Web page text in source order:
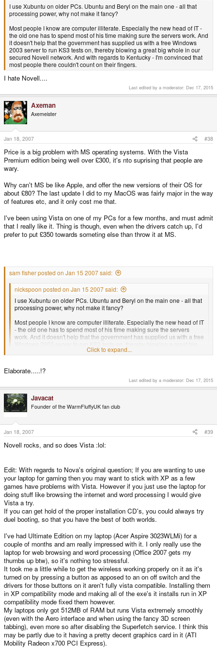
I use Xubuntu on older PCs. Ubuntu and Beryl on the main one - all that
processing power, why not make it fancy?
Most people I know are computer illiterate. Especially the new head of IT -
the old one has to spend most of his time making sure the servers work. And
it doesn't help that the government has supplied us with a free Windows
2003 server to run KS3 tests on, thereby blowing a great big whole in our
secured Novell network. And with regards to Kentucky - I'm convinced that
most people there couldn't count on their fingers.
I hate Novell....
Last edited by a moderator: Dec 17, 2015
Axeman
Axemeister
Jan 18, 2007 #38
Price is a big problem with MS operating systems. With the Vista
Premium edition being well over £300, it's nto suprising that people are
wary.
Why can't MS be like Apple, and offer the new versions of their OS for
about £80? The last update I did to my MacOS was fairly major in the way
of features etc, and it only cost me that.
I've been using Vista on one of my PCs for a few months, and must admit
that I really like it. Thing is though, even when the drivers catch up, I'd
prefer to put £350 towards someting else than throw it at MS.
sam fisher posted on Jan 15 2007 said:
nickspoon posted on Jan 15 2007 said:
I use Xubuntu on older PCs. Ubuntu and Beryl on the main one - all that
processing power, why not make it fancy?
Most people I know are computer illiterate. Especially the new head of IT
- the old one has to spend most of his time making sure the servers
work. And it doesn't help that the government has supplied us with a free
whole in our secured Novell network. And with regards to Kentucky - I'm
I hate Novell....
Click to expand...
Elaborate.....!?
Last edited by a moderator: Dec 17, 2015
Javacat
Founder of the WarmFluffyUK fan club
Jan 18, 2007 #39
Novell rocks, and so does Vista :lol:
Edit: With regards to Nova's original question; If you are wanting to use
your laptop for gaming then you may want to stick with XP as a few
games have problems with Vista. However if you just use the laptop for
doing stuff like browsing the internet and word processing I would give
Vista a try.
If you can get hold of the proper installation CD's, you could always try
duel booting, so that you have the best of both worlds.
I've had Ultimate Edition on my laptop (Acer Aspire 3023WLMi) for a
couple of months and am really impressed with it. I only really use the
laptop for web browsing and word processing (Office 2007 gets my
thumbs up btw), so it's nothing too stressful.
It took me a little while to get the wireless working properly on it as it's
turned on by pressing a button as apposed to an on off switch and the
drivers for those buttons on it aren't fully vista compatible. Installing them
in XP compatibility mode and making all of the exe's it installs run in XP
compatibility mode fixed them however.
My laptops only got 512MB of RAM but runs Vista extremely smoothly
(even with the Aero interface and when using the fancy 3D screen
tabbing), even more so after disabling the Superfetch service. I think this
may be partly due to it having a pretty decent graphics card in it (ATI
Mobility Radeon x700 PCI Express).